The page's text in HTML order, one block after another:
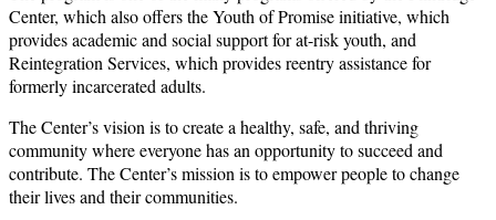
Center, which also offers the Youth of Promise initiative, which
provides academic and social support for at-risk youth, and
Reintegration Services, which provides reentry assistance for
formerly incarcerated adults.
The Center’s vision is to create a healthy, safe, and thriving
community where everyone has an opportunity to succeed and
contribute. The Center’s mission is to empower people to change
their lives and their communities.